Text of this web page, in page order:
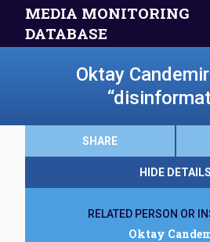
MEDIA MONITORING
DATABASE
Oktay
SHARE
HIDE DETAILS
RELATED PERSON OR
Oktay